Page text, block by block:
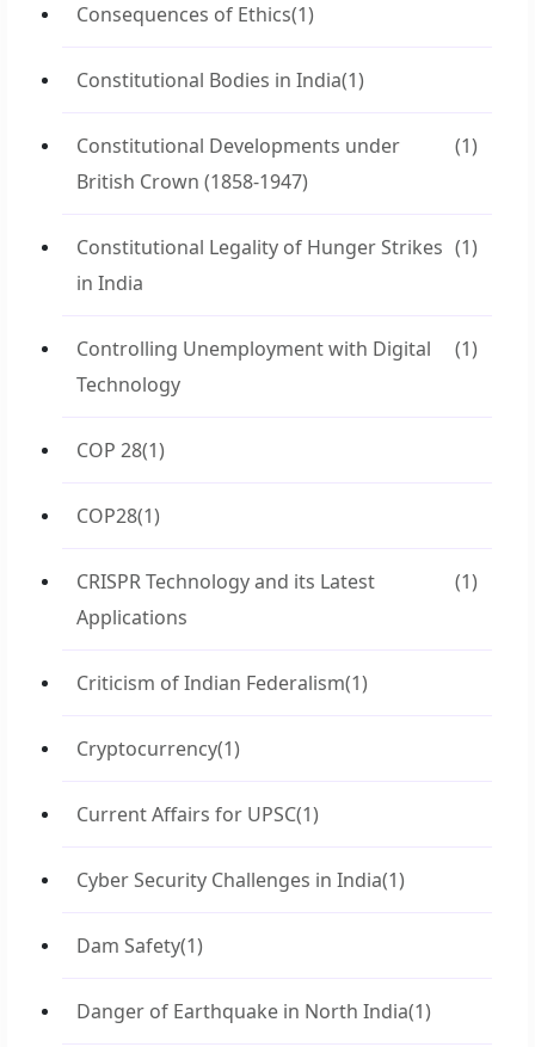
Consequences of Ethics(1)
Constitutional Bodies in India(1)
Constitutional Developments under
British Crown (1858-1947)
(1)
Constitutional Legality of Hunger Strikes
in India
(1)
Controlling Unemployment with Digital
Technology
(1)
COP 28(1)
COP28(1)
CRISPR Technology and its Latest
Applications
(1)
Criticism of Indian Federalism(1)
Cryptocurrency(1)
Current Affairs for UPSC(1)
Cyber Security Challenges in India(1)
Dam Safety(1)
Danger of Earthquake in North India(1)